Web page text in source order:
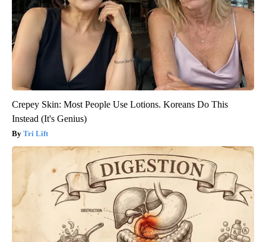
Crepey Skin: Most People Use Lotions. Koreans Do This
Instead (It's Genius)
Tri Lift